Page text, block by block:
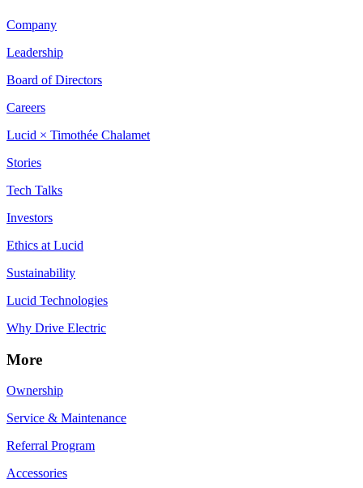
Company
Leadership
Board of Directors
Careers
Lucid × Timothée Chalamet
Stories
Tech Talks
Investors
Ethics at Lucid
Sustainability
Lucid Technologies
Why Drive Electric
More
Ownership
Service & Maintenance
Referral Program
Accessories